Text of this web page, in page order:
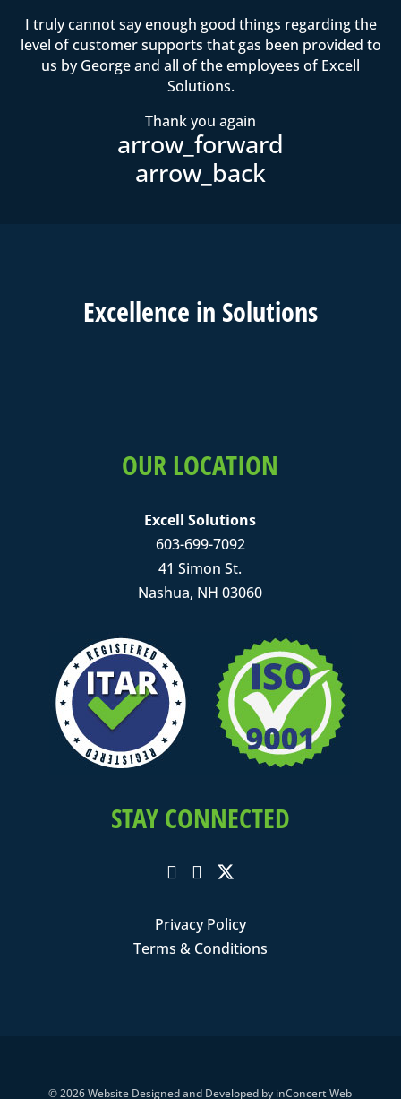
I truly cannot say enough good things regarding the
level of customer supports that gas been provided to
us by George and all of the employees of Excell
Solutions.
Thank you again
Excellence in Solutions
OUR LOCATION
Excell Solutions
603-699-7092
41 Simon St.
Nashua, NH 03060
STAY CONNECTED
Privacy Policy
Terms & Conditions
© 2026Website Designed and Developed by inConcert Web